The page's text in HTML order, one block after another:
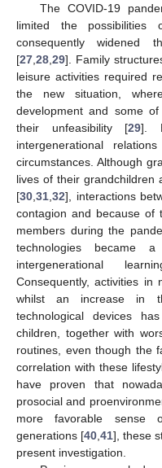
The COVID-19
limited the possibilities
consequently widened
[27 28 29]. Family
leisure activities required
the new situation,
development and some
their unfeasibility [29].
intergenerational
circumstances. Although
lives of their grandchildren
[30 31 32], interactions
contagion and because of
members during the
technologies became
intergenerational
Consequently, activities in
whilst an increase in
technological devices
children, together with
routines, even though the
correlation with these
have proven that
prosocial and
more favorable sense
generations [40 ,41], these
present investigation.